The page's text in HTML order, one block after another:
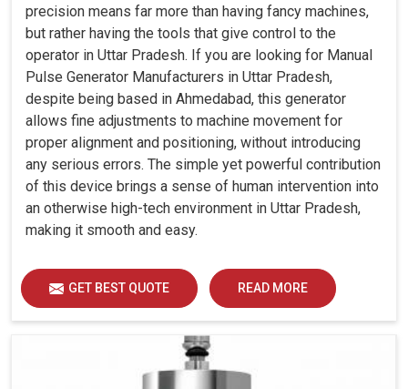
precision means far more than having fancy machines,
but rather having the tools that give control to the
operator in Uttar Pradesh. If you are looking for Manual
Pulse Generator Manufacturers in Uttar Pradesh,
despite being based in Ahmedabad, this generator
allows fine adjustments to machine movement for
proper alignment and positioning, without introducing
any serious errors. The simple yet powerful contribution
of this device brings a sense of human intervention into
an otherwise high-tech environment in Uttar Pradesh,
making it smooth and easy.
GET BEST QUOTE READ MORE